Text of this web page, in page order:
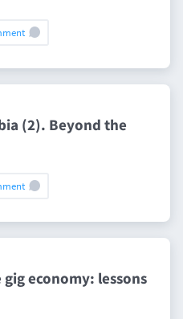
(2). Beyond the
economy: lessons